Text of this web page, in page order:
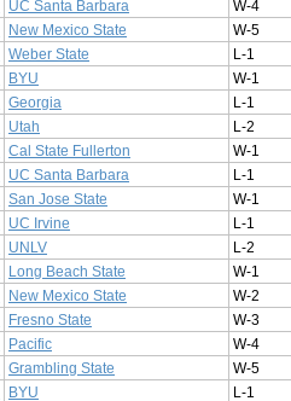
UC Santa Barbara
W-4
New Mexico State
W-5
Weber State
L-1
BYU
W-1
Georgia
L-1
Utah
L-2
Cal State Fullerton
W-1
UC Santa Barbara
L-1
San Jose State
W-1
UC Irvine
L-1
UNLV
L-2
Long Beach State
W-1
New Mexico State
W-2
Fresno State
W-3
Pacific
W-4
Grambling State
W-5
BYU
L-1